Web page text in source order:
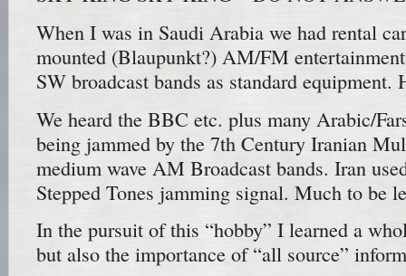
When I was in Saudi Arabia we had rental
mounted (Blaupunkt?) AM/FM
SW broadcast bands as standard equipment.
We heard the BBC etc. plus many Arabic/
being jammed by the 7th Century Iranian
medium wave AM Broadcast bands. Iran
Stepped Tones jamming signal. Much to be
In the pursuit of this “hobby” I learned a
but also the importance of “all source”